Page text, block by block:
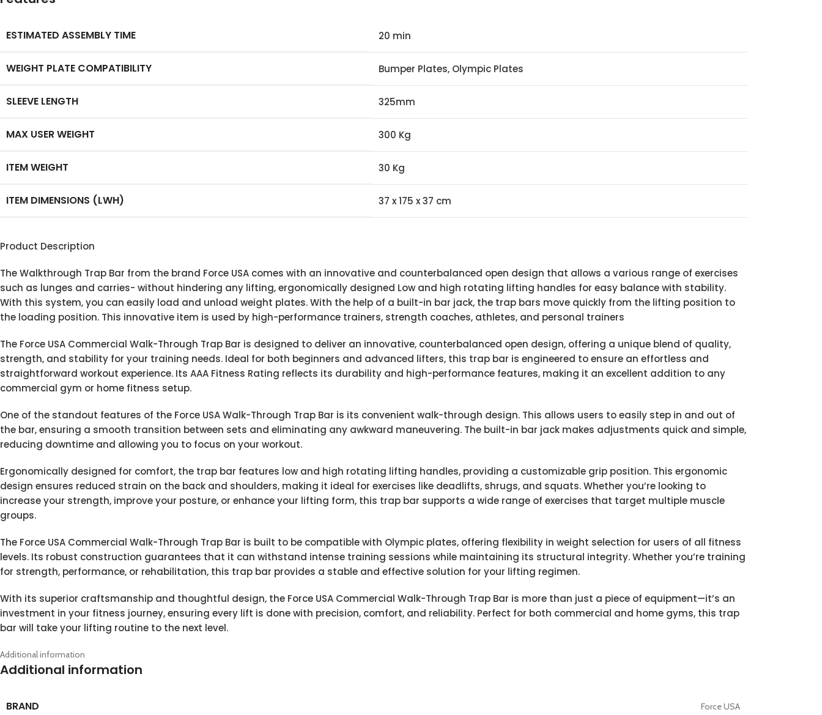
ESTIMATED ASSEMBLY TIME 20 min
WEIGHT PLATE COMPATIBILITY Bumper Plates, Olympic Plates
SLEEVE LENGTH 325mm
MAX USER WEIGHT 300 Kg
ITEM WEIGHT 30 Kg
ITEM DIMENSIONS (LWH) 37 x 175 x 37 cm
Product Description
The Walkthrough Trap Bar from the brand Force USA comes with an innovative and counterbalanced open design that allows a various range of exercises
such as lunges and carries- without hindering any lifting, ergonomically designed Low and high rotating lifting handles for easy balance with stability.
With this system, you can easily load and unload weight plates. With the help of a built-in bar jack, the trap bars move quickly from the lifting position to
the loading position. This innovative item is used by high-performance trainers, strength coaches, athletes, and personal trainers
The Force USA Commercial Walk-Through Trap Bar is designed to deliver an innovative, counterbalanced open design, offering a unique blend of quality,
strength, and stability for your training needs. Ideal for both beginners and advanced lifters, this trap bar is engineered to ensure an effortless and
straightforward workout experience. Its AAA Fitness Rating reflects its durability and high-performance features, making it an excellent addition to any
commercial gym or home fitness setup.
One of the standout features of the Force USA Walk-Through Trap Bar is its convenient walk-through design. This allows users to easily step in and out of
the bar, ensuring a smooth transition between sets and eliminating any awkward maneuvering. The built-in bar jack makes adjustments quick and simple,
reducing downtime and allowing you to focus on your workout.
Ergonomically designed for comfort, the trap bar features low and high rotating lifting handles, providing a customizable grip position. This ergonomic
design ensures reduced strain on the back and shoulders, making it ideal for exercises like deadlifts, shrugs, and squats. Whether you’re looking to
increase your strength, improve your posture, or enhance your lifting form, this trap bar supports a wide range of exercises that target multiple muscle
groups.
The Force USA Commercial Walk-Through Trap Bar is built to be compatible with Olympic plates, offering flexibility in weight selection for users of all fitness
levels. Its robust construction guarantees that it can withstand intense training sessions while maintaining its structural integrity. Whether you’re training
for strength, performance, or rehabilitation, this trap bar provides a stable and effective solution for your lifting regimen.
With its superior craftsmanship and thoughtful design, the Force USA Commercial Walk-Through Trap Bar is more than just a piece of equipment—it’s an
investment in your fitness journey, ensuring every lift is done with precision, comfort, and reliability. Perfect for both commercial and home gyms, this trap
bar will take your lifting routine to the next level.
Additional information
Additional information
BRAND Force USA